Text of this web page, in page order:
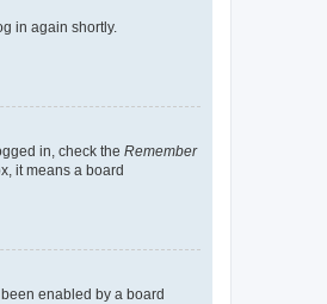
in again shortly.
in, check the Remember
it means a board
enabled by a board